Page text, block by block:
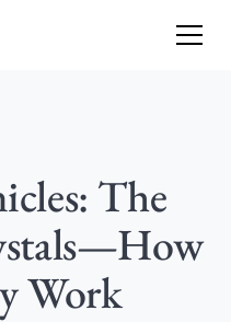
The
Work